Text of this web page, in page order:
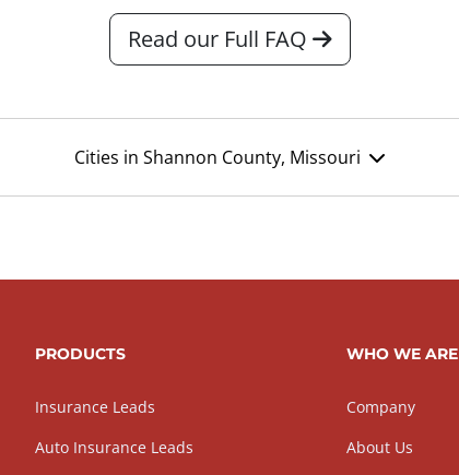
Read our Full FAQ
Cities in Shannon County, Missouri
PRODUCTS
Insurance Leads
Auto Insurance Leads
WHO WE ARE
Company
About Us